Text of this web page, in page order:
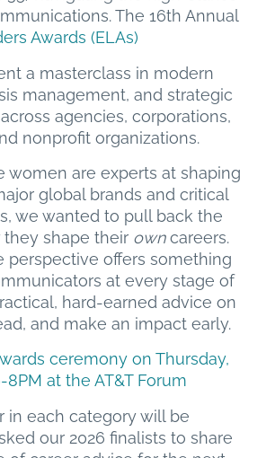
The 16th Annual
Awards (ELAs)
a masterclass in modern
management, and strategic
agencies, corporations,
nonprofit organizations.
women are experts at shaping
global brands and critical
we wanted to pull back the
shape their owncareers.
perspective offers something
at every stage of
hard-earned advice on
and make an impact early.
ceremony on Thursday,
at the AT&T Forum
in each category will be
our 2026 finalists to share